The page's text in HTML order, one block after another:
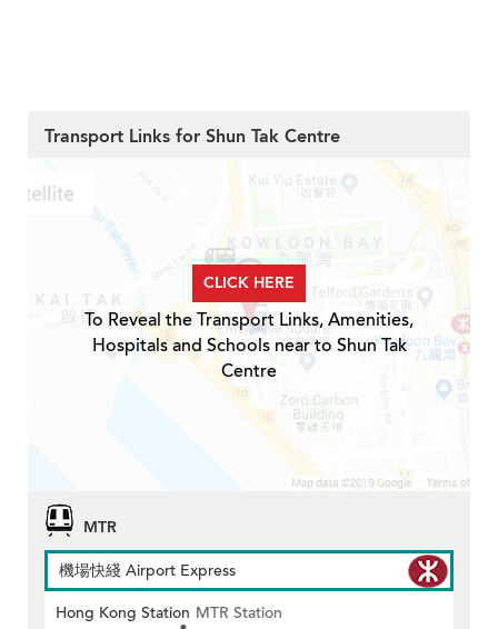
Transport Links for Shun Tak Centre
CLICK HERE
To Reveal the Transport Links, Amenities,
Hospitals and Schools near to Shun Tak
Centre
MTR
機場快綫 Airport Express
Hong Kong Station MTR Station